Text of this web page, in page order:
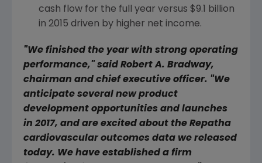
cash flow for the full year versus $9.1 billion
in 2015 driven by higher net income.
"We finished the year with strong operating
performance," said Robert A. Bradway,
chairman and chief executive officer. "We
anticipate several new product
development opportunities and launches
in 2017, and are excited about the Repatha
cardiovascular outcomes data we released
today. We have established a firm